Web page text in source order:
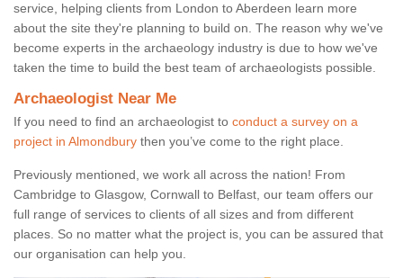
service, helping clients from London to Aberdeen learn more
about the site they're planning to build on. The reason why we've
become experts in the archaeology industry is due to how we've
taken the time to build the best team of archaeologists possible.
Archaeologist Near Me
If you need to find an archaeologist to conduct a survey on a
project in Almondbury then you’ve come to the right place.
Previously mentioned, we work all across the nation! From
Cambridge to Glasgow, Cornwall to Belfast, our team offers our
full range of services to clients of all sizes and from different
places. So no matter what the project is, you can be assured that
our organisation can help you.